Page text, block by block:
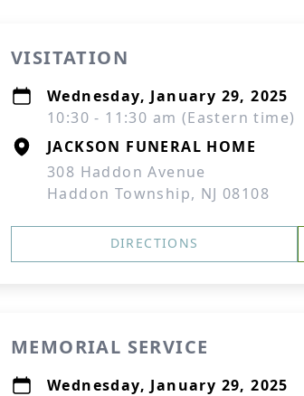
VISITATION
Wednesday, January 29, 2025
10:30 - 11:30 am (Eastern time)
JACKSON FUNERAL HOME
308 Haddon Avenue
Haddon Township, NJ 08108
DIRECTIONS
MEMORIAL SERVICE
Wednesday, January 29, 2025